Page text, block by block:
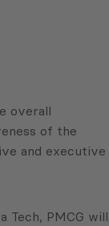
overall
of the
and executive
Tech, PMCG will